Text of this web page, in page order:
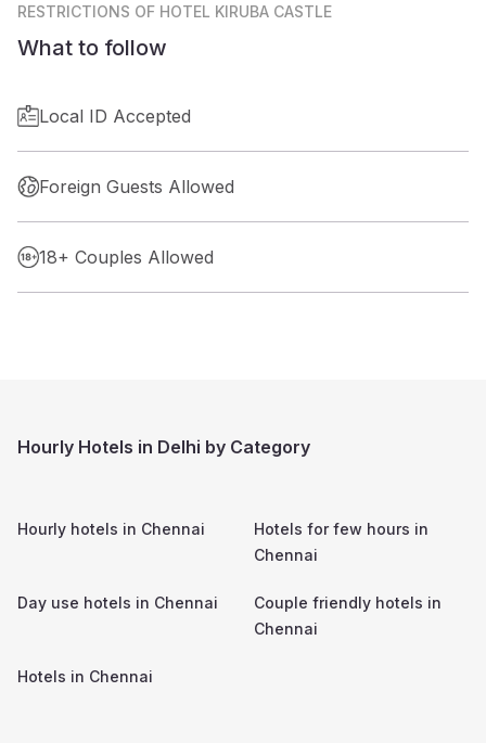
RESTRICTIONS OF HOTEL KIRUBA CASTLE
What to follow
Local ID Accepted
Foreign Guests Allowed
18+ Couples Allowed
Hourly Hotels in Delhi by Category
Hourly hotels in Chennai
Hotels for few hours in
Chennai
Day use hotels in Chennai
Couple friendly hotels in
Chennai
Hotels in Chennai